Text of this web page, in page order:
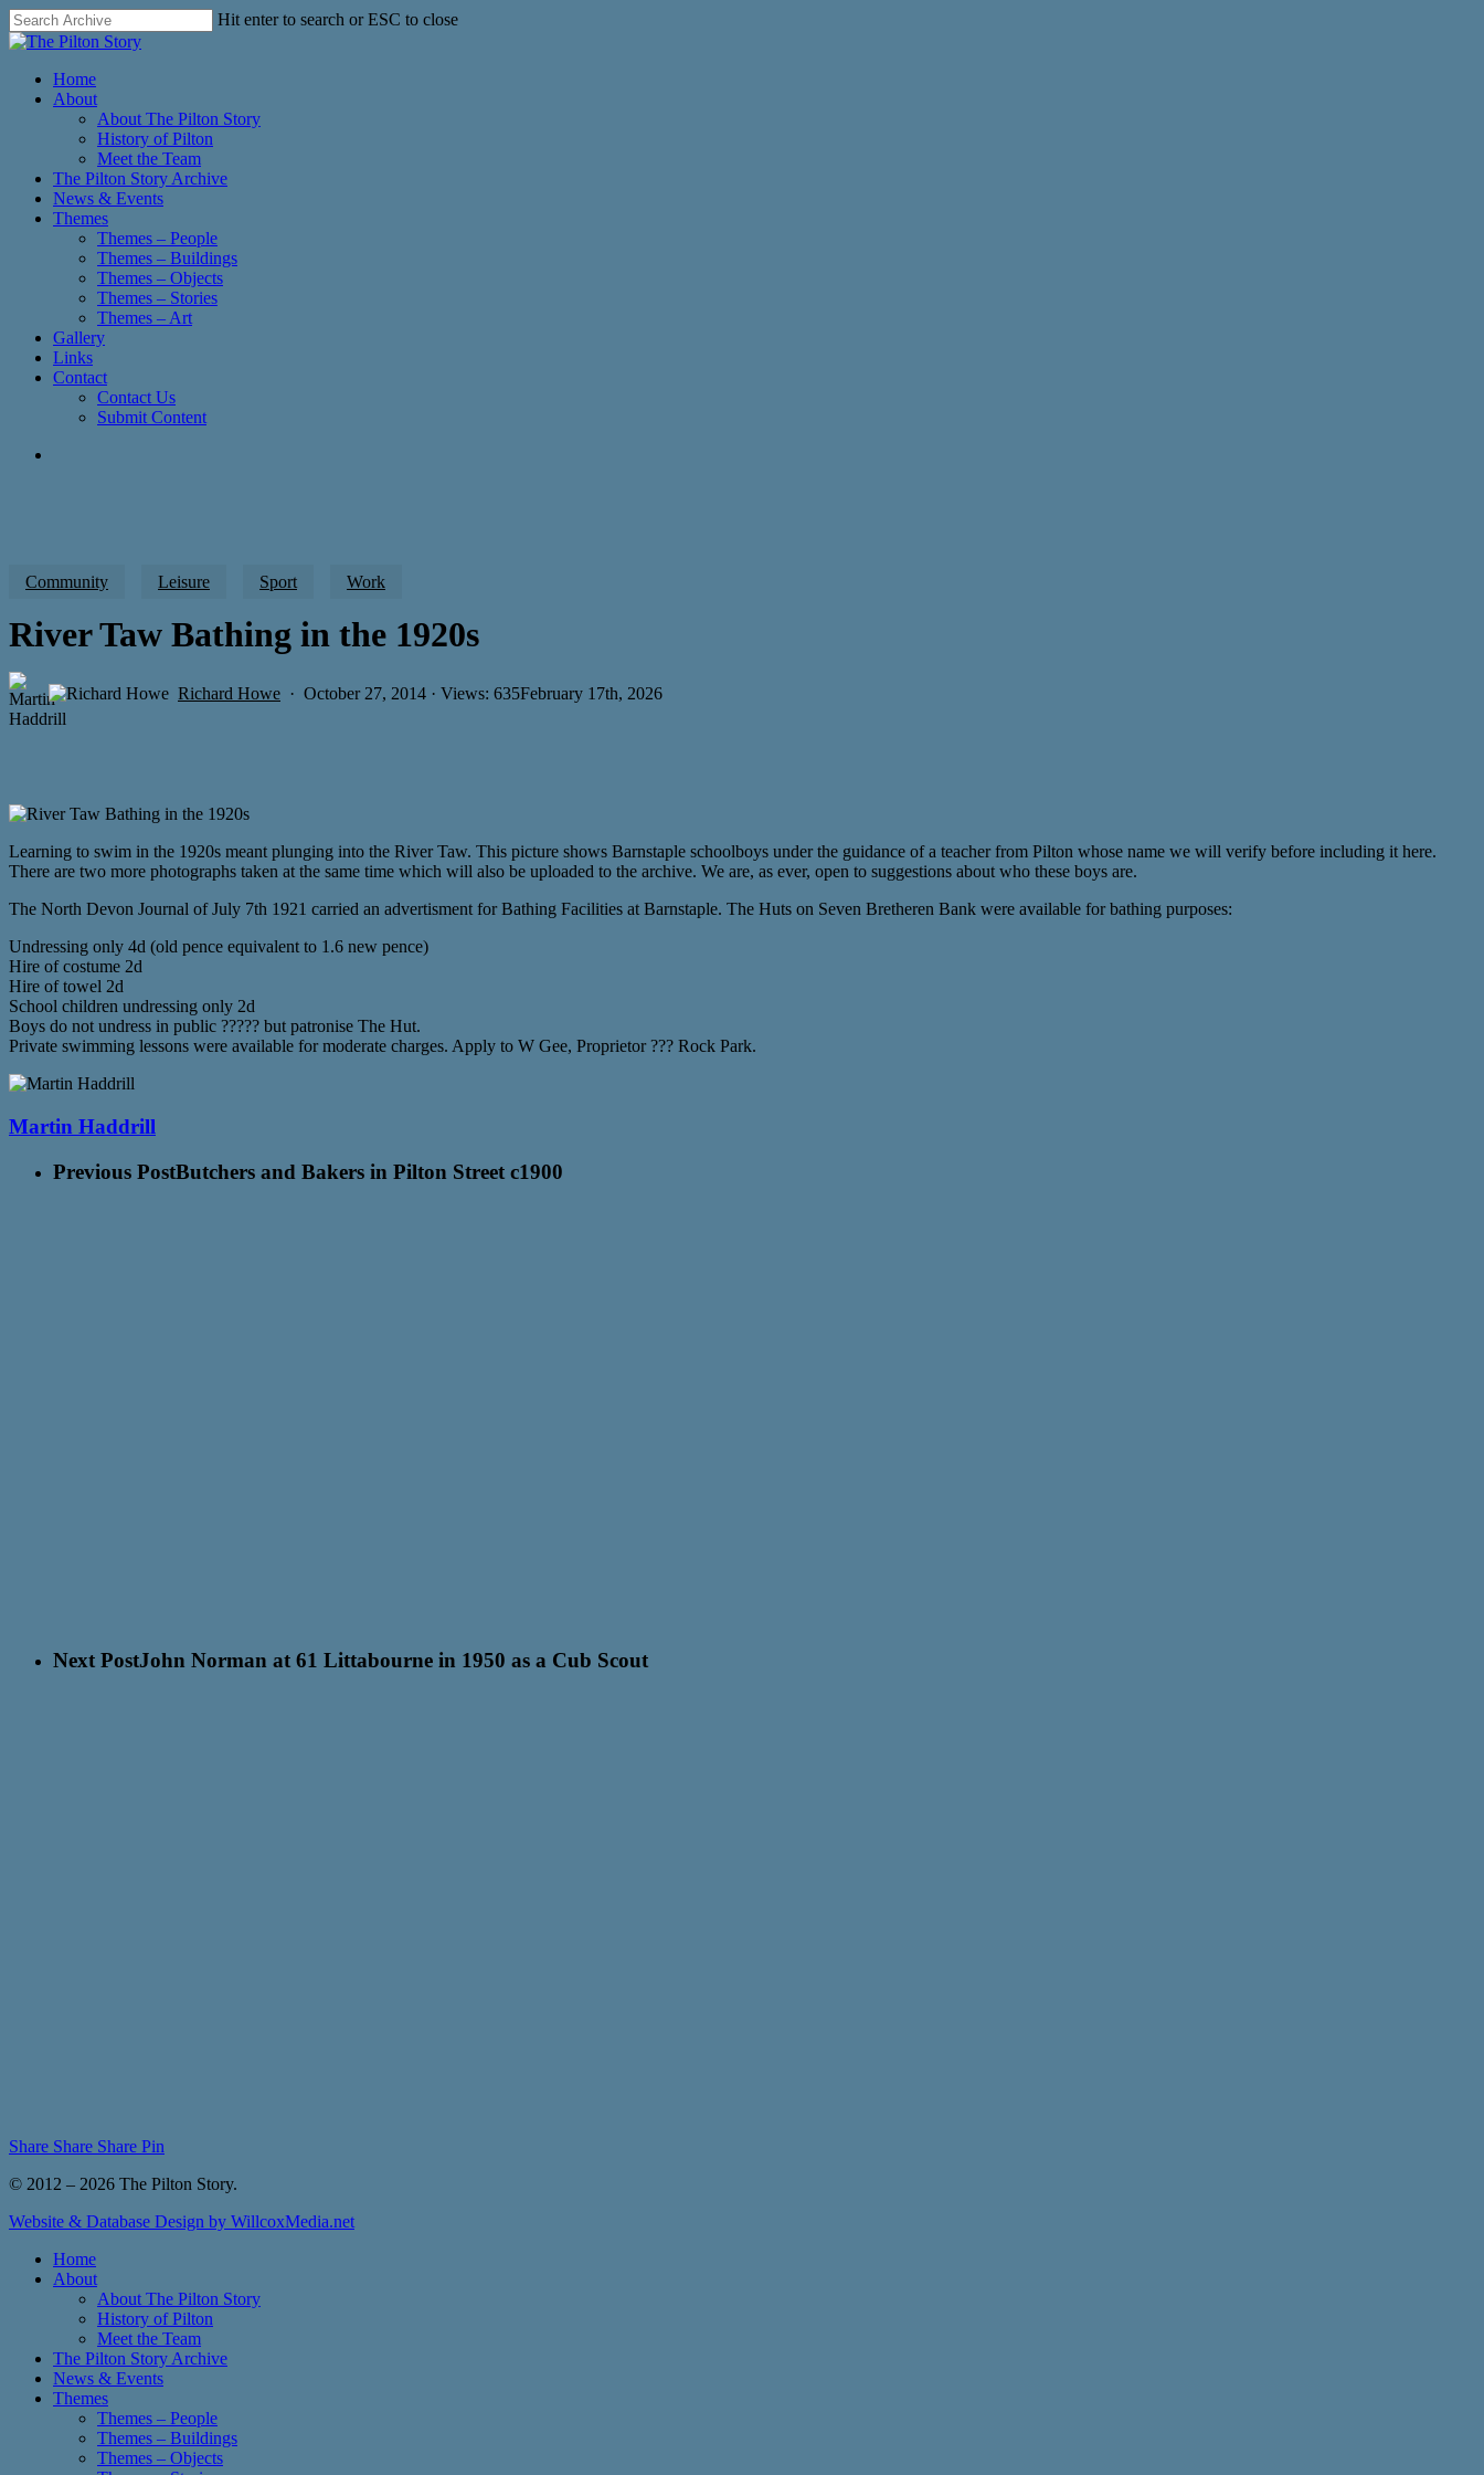
Skip
to
content
Hit enter to search or ESC to close
Close
search
Menu
Home
About
About The Pilton Story
History of Pilton
Meet the Team
The Pilton Story Archive
News & Events
Themes
Themes – People
Themes – Buildings
Themes – Objects
Themes – Stories
Themes – Art
Gallery
Links
Contact
Contact Us
Submit Content
Community Leisure Sport Work
River Taw Bathing in the 1920s
Richard Howe October 27, 2014 · Views: 635February 17th, 2026
Learning to swim in the 1920s meant plunging into the River Taw. This picture shows Barnstaple schoolboys under the guidance of a teacher from Pilton whose name we will verify before including it here.
There are two more photographs taken at the same time which will also be uploaded to the archive. We are, as ever, open to suggestions about who these boys are.
The North Devon Journal of July 7th 1921 carried an advertisment for Bathing Facilities at Barnstaple. The Huts on Seven Bretheren Bank were available for bathing purposes:
Undressing only 4d (old pence equivalent to 1.6 new pence)
Hire of costume 2d
Hire of towel 2d
School children undressing only 2d
Boys do not undress in public ????? but patronise The Hut.
Private swimming lessons were available for moderate charges. Apply to W Gee, Proprietor ??? Rock Park.
Martin Haddrill
Previous PostButchers and Bakers in Pilton Street c1900
Next PostJohn Norman at 61 Littabourne in 1950 as a Cub Scout
Share Share Share Pin
© 2012 – 2026 The Pilton Story.
Website & Database Design by WillcoxMedia.net
Close
Menu
Home
About
About The Pilton Story
History of Pilton
Meet the Team
The Pilton Story Archive
News & Events
Themes
Themes – People
Themes – Buildings
Themes – Objects